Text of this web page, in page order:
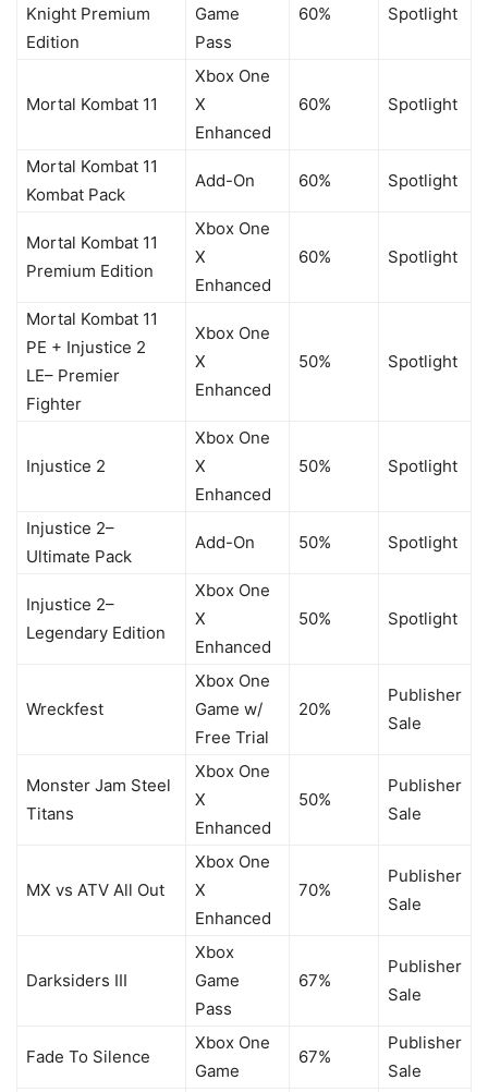
Knight Premium
Edition
Game
Pass
60% Spotlight
Mortal Kombat 11
Xbox One
X
Enhanced
60% Spotlight
Mortal Kombat 11
Kombat Pack
Add-On 60% Spotlight
Mortal Kombat 11
Premium Edition
Xbox One
X
Enhanced
60% Spotlight
Mortal Kombat 11
PE + Injustice 2
LE– Premier
Fighter
Xbox One
X
Enhanced
50% Spotlight
Injustice 2
Xbox One
X
Enhanced
50% Spotlight
Injustice 2–
Ultimate Pack
Add-On 50% Spotlight
Injustice 2–
Legendary Edition
Xbox One
X
Enhanced
50% Spotlight
Wreckfest
Xbox One
Game w/
Free Trial
20%
Publisher
Sale
Monster Jam Steel
Titans
Xbox One
X
Enhanced
50%
Publisher
Sale
MX vs ATV All Out
Xbox One
X
Enhanced
70%
Publisher
Sale
Darksiders III
Xbox
Game
Pass
67%
Publisher
Sale
Fade To Silence
Xbox One
Game
67%
Publisher
Sale